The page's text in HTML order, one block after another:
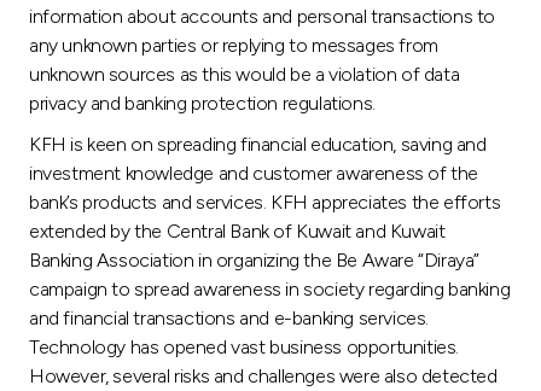
information about accounts and personal transactions to
any unknown parties or replying to messages from
unknown sources as this would be a violation of data
privacy and banking protection regulations.
KFH is keen on spreading financial education, saving and
investment knowledge and customer awareness of the
bank’s products and services. KFH appreciates the efforts
extended by the Central Bank of Kuwait and Kuwait
Banking Association in organizing the Be Aware “Diraya”
campaign to spread awareness in society regarding banking
and financial transactions and e-banking services.
Technology has opened vast business opportunities.
However, several risks and challenges were also detected